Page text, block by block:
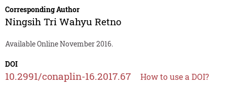
Corresponding Author
Ningsih Tri Wahyu Retno
Available Online November 2016.
DOI
10.2991/conaplin-16.2017.67 How to use a DOI?